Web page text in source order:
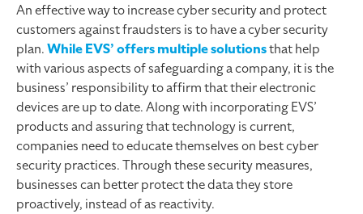
An effective way to increase cyber security and protect
customers against fraudsters is to have a cyber security
plan.While EVS’ offers multiple solutionsthat help
with various aspects of safeguarding a company, it is the
business’ responsibility to affirm that their electronic
devices are up to date. Along with incorporating EVS’
products and assuring that technology is current,
companies need to educate themselves on best cyber
security practices. Through these security measures,
businesses can better protect the data they store
proactively, instead of as reactivity.